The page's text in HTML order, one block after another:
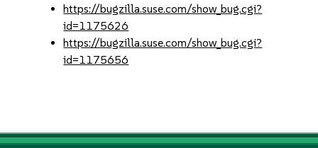
https://bugzilla.suse.com/show_bug.cgi?
id=1175626
https://bugzilla.suse.com/show_bug.cgi?
id=1175656